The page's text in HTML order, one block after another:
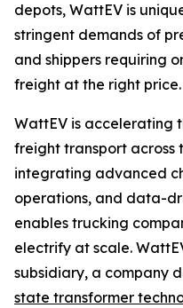
depots, WattEV is
stringent demands of
and shippers requiring
freight at the right price.
WattEV is accelerating
freight transport across
integrating advanced
operations, and data-
enables trucking
electrify at scale.
subsidiary, a company
state transformer